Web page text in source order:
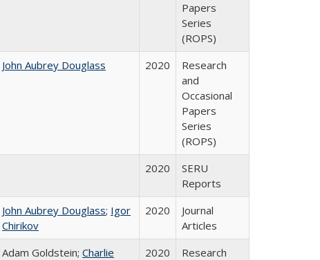
Papers
Series
(ROPS)
John Aubrey Douglass 2020
Research
and
Occasional
Papers
Series
(ROPS)
2020
SERU
Reports
John Aubrey Douglass; Igor
Chirikov
2020
Journal
Articles
Adam Goldstein; Charlie
2020
Research